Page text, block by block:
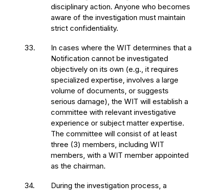
disciplinary action. Anyone who becomes
aware of the investigation must maintain
strict confidentiality.
33.
In cases where the WIT determines that a
Notification cannot be investigated
objectively on its own (e.g., it requires
specialized expertise, involves a large
volume of documents, or suggests
serious damage), the WIT will establish a
committee with relevant investigative
experience or subject matter expertise.
The committee will consist of at least
three (3) members, including WIT
members, with a WIT member appointed
as the chairman.
34.
During the investigation process, a